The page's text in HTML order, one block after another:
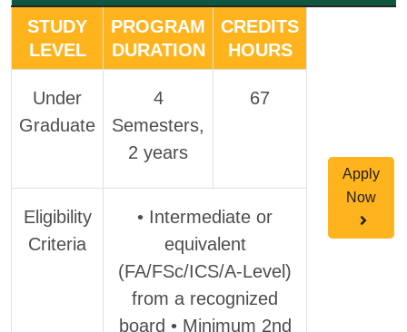
STUDY
LEVEL
PROGRAM
DURATION
CREDITS
HOURS
Apply
Under
Graduate
4
Semesters,
2 years
67
Eligibility
Criteria
• Intermediate or
equivalent
(FA/FSc/ICS/A-Level)
from a recognized
board • Minimum 2nd